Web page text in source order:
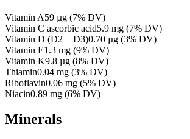
Vitamin A59 µg (7% DV)
Vitamin C ascorbic acid5.9 mg (7% DV)
Vitamin D (D2 + D3)0.70 µg (3% DV)
Vitamin E1.3 mg (9% DV)
Vitamin K9.8 µg (8% DV)
Thiamin0.04 mg (3% DV)
Riboflavin0.06 mg (5% DV)
Niacin0.89 mg (6% DV)
Minerals